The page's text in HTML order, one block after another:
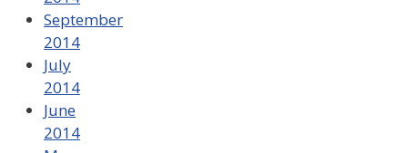
September
2014
July
2014
June
2014